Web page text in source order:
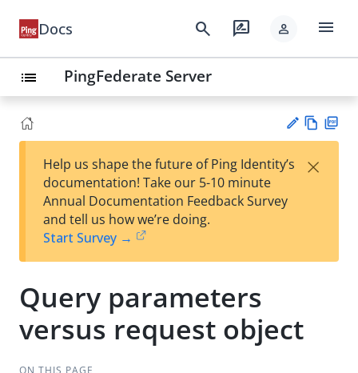
Docs search rate_review person menu
list PingFederate Server
est
t
w
Help us shape the future of Ping Identity’s
documentation! Take our 5-10 minute
Annual Documentation Feedback Survey
and tell us how we’re doing.
Start Survey →
×
Query parameters
versus request object
ON THIS PAGE